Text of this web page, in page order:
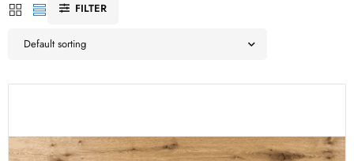
FILTER
Default sorting